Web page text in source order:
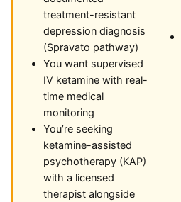
treatment-resistant
depression diagnosis
(Spravato pathway)
You want supervised
IV ketamine with real-
time medical
monitoring
You’re seeking
ketamine-assisted
psychotherapy (KAP)
with a licensed
therapist alongside